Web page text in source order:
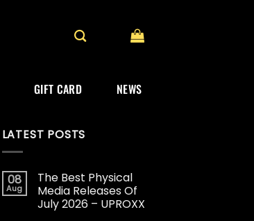
GIFT CARD NEWS
LATEST POSTS
08
Aug
The Best Physical
Media Releases Of
July 2026 – UPROXX